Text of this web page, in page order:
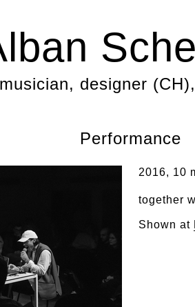
musician, designer (CH),
Performance
2016, 10
together
Shown at